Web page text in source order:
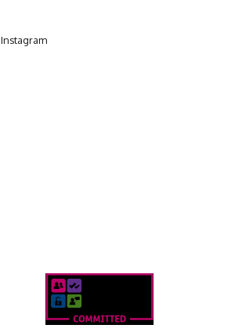
Instagram